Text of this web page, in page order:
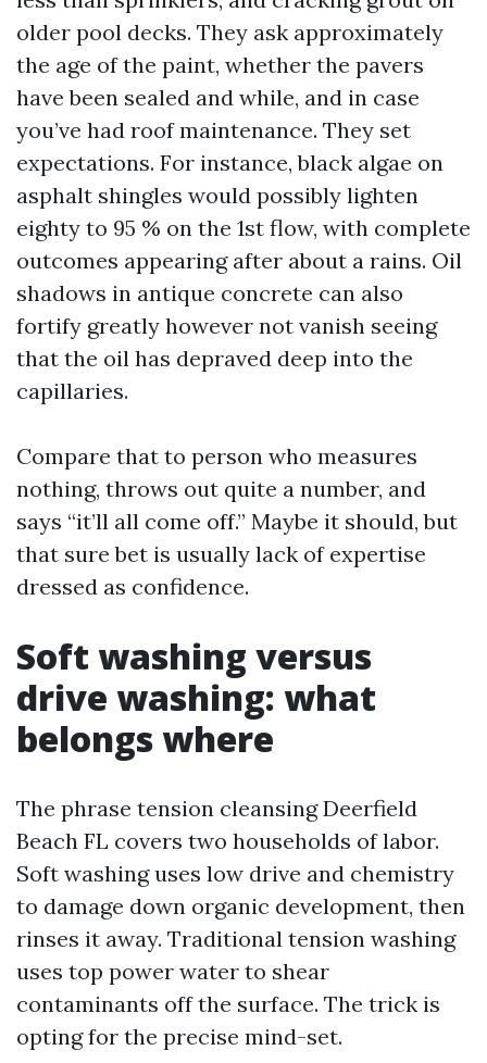
older pool decks. They ask approximately
the age of the paint, whether the pavers
have been sealed and while, and in case
you’ve had roof maintenance. They set
expectations. For instance, black algae on
asphalt shingles would possibly lighten
eighty to 95 % on the 1st flow, with complete
outcomes appearing after about a rains. Oil
shadows in antique concrete can also
fortify greatly however not vanish seeing
that the oil has depraved deep into the
capillaries.
Compare that to person who measures
nothing, throws out quite a number, and
says “it’ll all come off.” Maybe it should, but
that sure bet is usually lack of expertise
dressed as confidence.
Soft washing versus
drive washing: what
belongs where
The phrase tension cleansing Deerfield
Beach FL covers two households of labor.
Soft washing uses low drive and chemistry
to damage down organic development, then
rinses it away. Traditional tension washing
uses top power water to shear
contaminants off the surface. The trick is
opting for the precise mind-set.